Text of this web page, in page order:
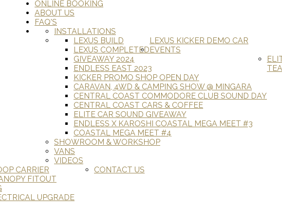
ONLINE BOOKING
ABOUT US
FAQ'S
INSTALLATIONS
LEXUS KICKER DEMO CAR
LEXUS BUILD
LEXUS COMPLETED EVENTS
GIVEAWAY 2024
ENDLESS EAST 2023
KICKER PROMO SHOP OPEN DAY
CARAVAN, 4WD & CAMPING SHOW @ MINGARA
CENTRAL COAST COMMODORE CLUB SOUND DAY
CENTRAL COAST CARS & COFFEE
ELITE CAR SOUND GIVEAWAY
ENDLESS X KAROSHI COASTAL MEGA MEET #3
COASTAL MEGA MEET #4
SHOWROOM & WORKSHOP
VANS
VIDEOS
CARRIER
FITOUT
UPGRADE
CONTACT US